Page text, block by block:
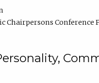
Chairpersons Conference